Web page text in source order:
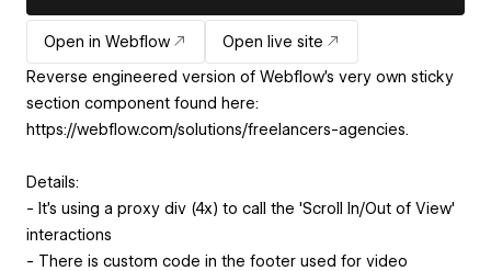
Open in Webflow
Open live site
Reverse engineered version of Webflow's very own sticky
section component found here:
https://webflow.com/solutions/freelancers-agencies.
Details:
- It's using a proxy div (4x) to call the 'Scroll In/Out of View'
interactions
- There is custom code in the footer used for video